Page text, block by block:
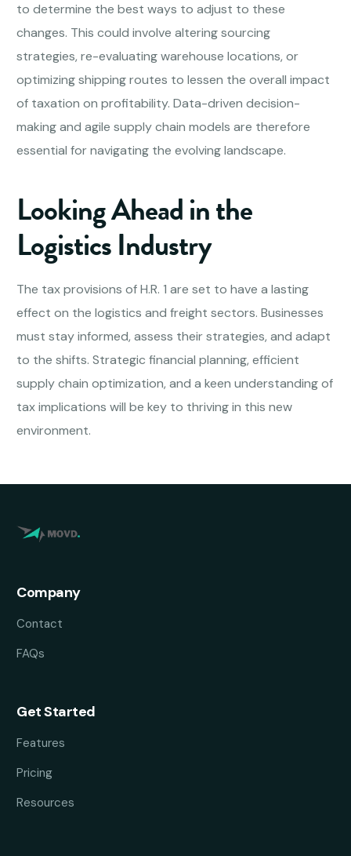
to determine the best ways to adjust to these
changes. This could involve altering sourcing
strategies, re-evaluating warehouse locations, or
optimizing shipping routes to lessen the overall impact
of taxation on profitability. Data-driven decision-
making and agile supply chain models are therefore
essential for navigating the evolving landscape.
Looking Ahead in the
Logistics Industry
The tax provisions of H.R. 1 are set to have a lasting
effect on the logistics and freight sectors. Businesses
must stay informed, assess their strategies, and adapt
to the shifts. Strategic financial planning, efficient
supply chain optimization, and a keen understanding of
tax implications will be key to thriving in this new
environment.
Company
Contact
FAQs
Get Started
Features
Pricing
Resources